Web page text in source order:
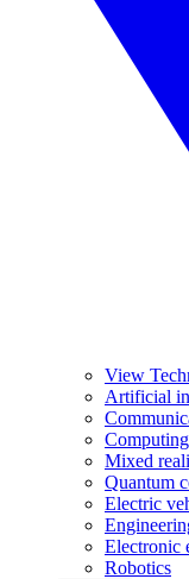
View
Artificial
Computing
Mixed
Quantum
Electric
Electronic
Robotics